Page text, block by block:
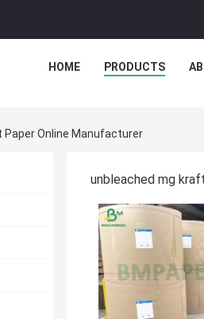
HOME PRODUCTS
Paper Online Manufacturer
unbleached mg